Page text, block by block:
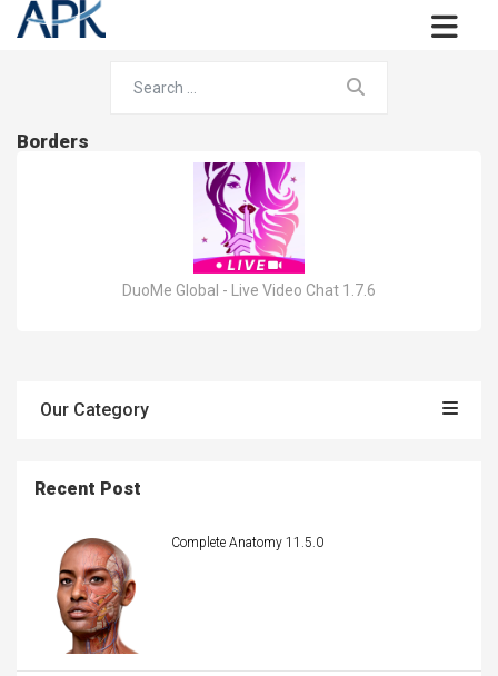
Borders
DuoMe Global - Live Video Chat 1.7.6
Our Category
Recent Post
Complete Anatomy 11.5.0